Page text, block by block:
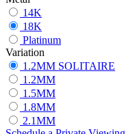
14K
18K
Platinum
Variation
1.2MM SOLITAIRE
1.2MM
1.5MM
1.8MM
2.1MM